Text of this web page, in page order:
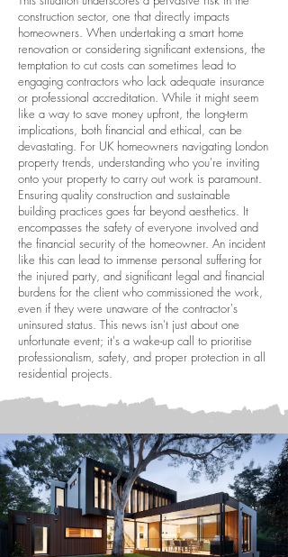
construction sector, one that directly impacts
homeowners. When undertaking a smart home
renovation or considering significant extensions, the
temptation to cut costs can sometimes lead to
engaging contractors who lack adequate insurance
or professional accreditation. While it might seem
like a way to save money upfront, the long-term
implications, both financial and ethical, can be
devastating. For UK homeowners navigating London
property trends, understanding who you're inviting
onto your property to carry out work is paramount.
Ensuring quality construction and sustainable
building practices goes far beyond aesthetics. It
encompasses the safety of everyone involved and
the financial security of the homeowner. An incident
like this can lead to immense personal suffering for
the injured party, and significant legal and financial
burdens for the client who commissioned the work,
even if they were unaware of the contractor's
uninsured status. This news isn't just about one
unfortunate event; it's a wake-up call to prioritise
professionalism, safety, and proper protection in all
residential projects.